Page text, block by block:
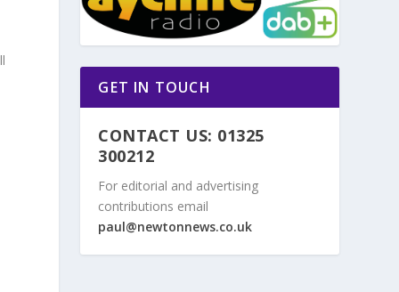
GET IN TOUCH
CONTACT US: 01325
300212
For editorial and advertising
contributions email
paul@newtonnews.co.uk